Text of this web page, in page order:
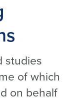
studies
of which
on behalf